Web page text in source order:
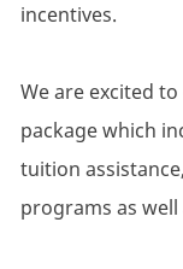
incentives.
We are excited
package which
tuition
programs as